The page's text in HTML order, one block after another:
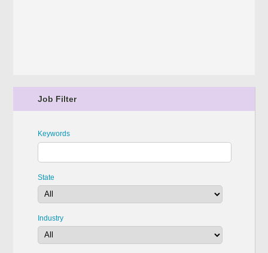
Job Filter
Keywords
State
Industry